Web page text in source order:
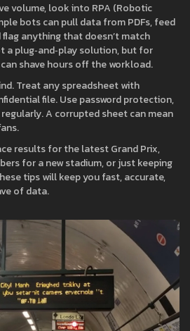
volume, look into RPA (Robotic
bots can pull data from PDFs, feed
anything that doesn’t match
a plug‑and‑play solution, but for
shave hours off the workload.
Treat any spreadsheet with
file. Use password protection,
A corrupted sheet can mean
results for the latest Grand Prix,
for a new stadium, or just keeping
tips will keep you fast, accurate,
of data.